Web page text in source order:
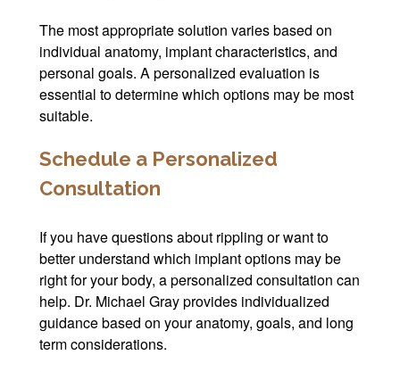
The most appropriate solution varies based on
individual anatomy, implant characteristics, and
personal goals. A personalized evaluation is
essential to determine which options may be most
suitable.
Schedule a Personalized
Consultation
If you have questions about rippling or want to
better understand which implant options may be
right for your body, a personalized consultation can
help. Dr. Michael Gray provides individualized
guidance based on your anatomy, goals, and long
term considerations.